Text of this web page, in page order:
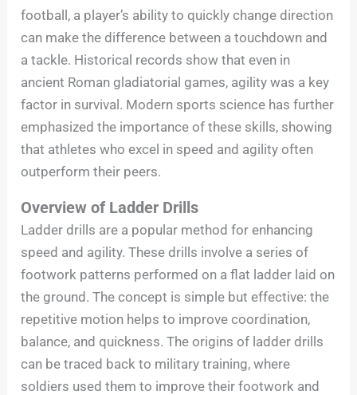
football, a player’s ability to quickly change direction
can make the difference between a touchdown and
a tackle. Historical records show that even in
ancient Roman gladiatorial games, agility was a key
factor in survival. Modern sports science has further
emphasized the importance of these skills, showing
that athletes who excel in speed and agility often
outperform their peers.
Overview of Ladder Drills
Ladder drills are a popular method for enhancing
speed and agility. These drills involve a series of
footwork patterns performed on a flat ladder laid on
the ground. The concept is simple but effective: the
repetitive motion helps to improve coordination,
balance, and quickness. The origins of ladder drills
can be traced back to military training, where
soldiers used them to improve their footwork and